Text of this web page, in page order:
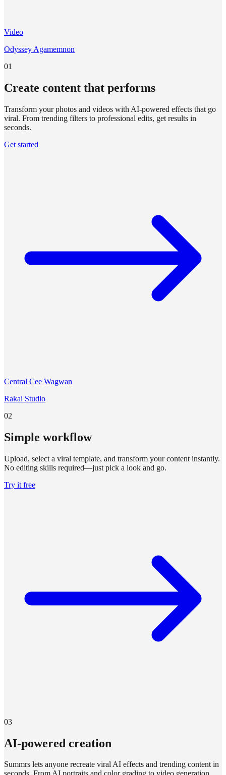
Video
Odyssey Agamemnon
01
Create content that performs
Transform your photos and videos with AI-powered effects that go
viral. From trending filters to professional edits, get results in
seconds.
Get started
Central Cee Wagwan
Rakai Studio
02
Simple workflow
Upload, select a viral template, and transform your content instantly.
No editing skills required—just pick a look and go.
Try it free
03
AI-powered creation
Summrs lets anyone recreate viral AI effects and trending content in